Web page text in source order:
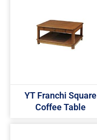
YT Franchi Square
Coffee Table